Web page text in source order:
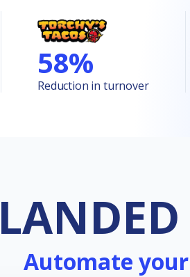
58%
Reduction in turnover
Automate your